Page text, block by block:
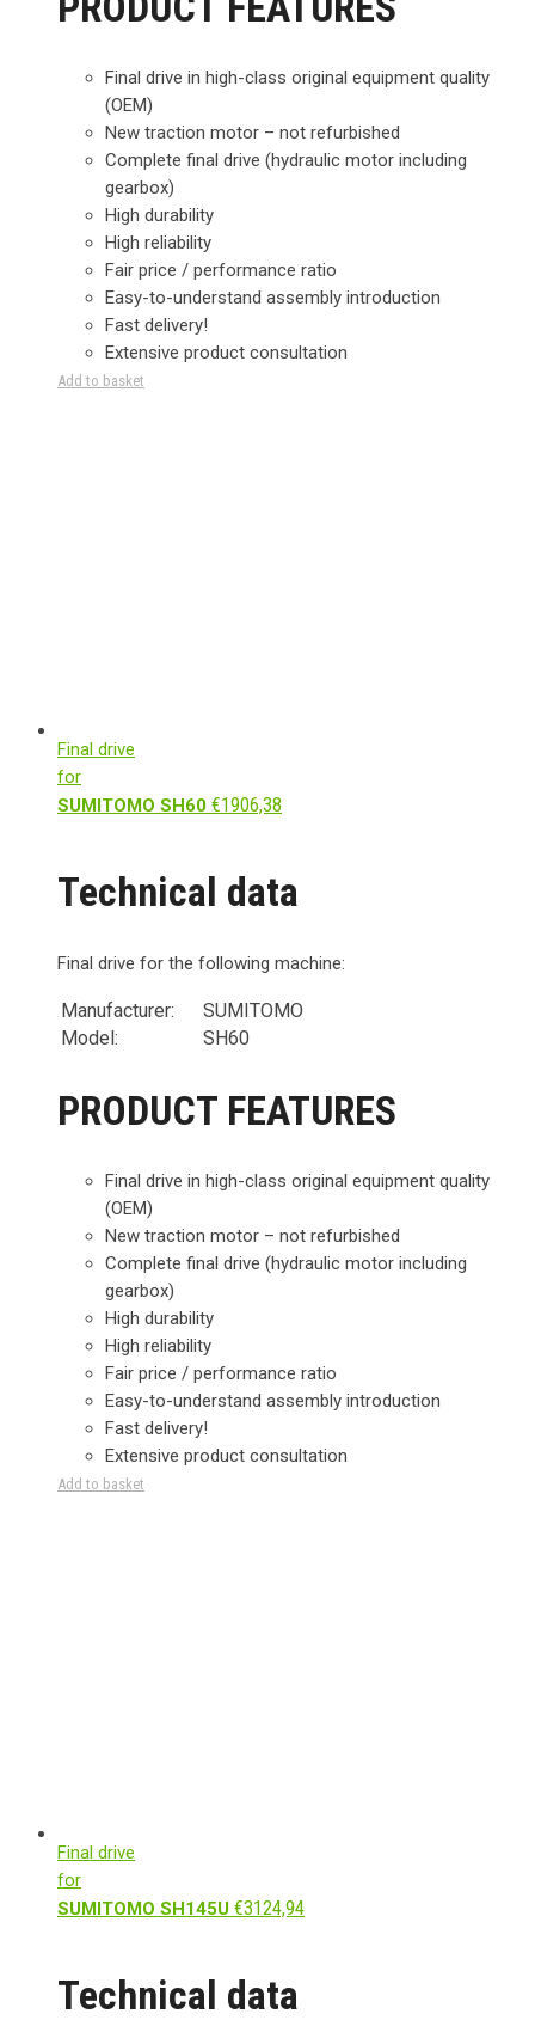
Final drive in high-class original equipment quality
(OEM)
New traction motor – not refurbished
Complete final drive (hydraulic motor including
gearbox)
High durability
High reliability
Fair price / performance ratio
Easy-to-understand assembly introduction
Fast delivery!
Extensive product consultation
Add to basket
Final drive
for
SUMITOMO SH60 €1906,38
Technical data
Final drive for the following machine:
Manufacturer:
SUMITOMO
Model:
SH60
PRODUCT FEATURES
Final drive in high-class original equipment quality
(OEM)
New traction motor – not refurbished
Complete final drive (hydraulic motor including
gearbox)
High durability
High reliability
Fair price / performance ratio
Easy-to-understand assembly introduction
Fast delivery!
Extensive product consultation
Add to basket
Final drive
for
SUMITOMO SH145U €3124,94
Technical data